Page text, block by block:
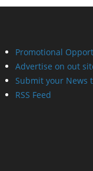
Promotional
Advertise on out
Submit your News
RSS Feed